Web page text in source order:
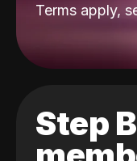
Terms apply,
Step